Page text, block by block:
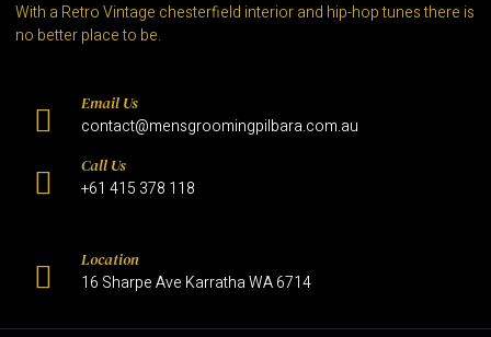
With a Retro Vintage chesterfield interior and hip-hop tunes there is
no better place to be.
Email Us
contact@mensgroomingpilbara.com.au
Call Us
+61 415 378 118
Location
16 Sharpe Ave Karratha WA 6714